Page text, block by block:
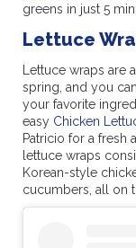
greens in just 5
Lettuce
Lettuce wraps
spring, and you
your favorite
easy Chicken
Patricio for a fresh
lettuce wraps
Korean-style
cucumbers, all on